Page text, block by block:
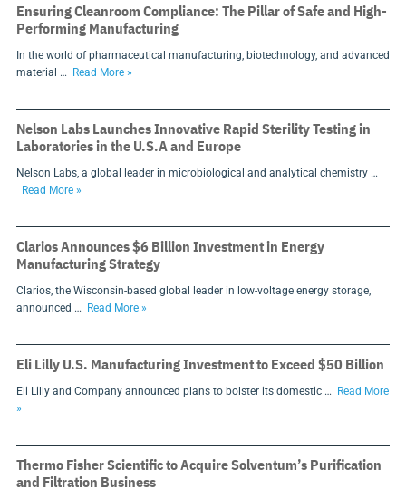
Ensuring Cleanroom Compliance: The Pillar of Safe and High-
Performing Manufacturing
In the world of pharmaceutical manufacturing, biotechnology, and advanced
material …
Read More »
Nelson Labs Launches Innovative Rapid Sterility Testing in
Laboratories in the U.S.A and Europe
Nelson Labs, a global leader in microbiological and analytical chemistry …
Read More »
Clarios Announces $6 Billion Investment in Energy
Manufacturing Strategy
Clarios, the Wisconsin-based global leader in low-voltage energy storage,
announced …
Read More »
Eli Lilly U.S. Manufacturing Investment to Exceed $50 Billion
Eli Lilly and Company announced plans to bolster its domestic …
Read More
»
Thermo Fisher Scientific to Acquire Solventum’s Purification
and Filtration Business